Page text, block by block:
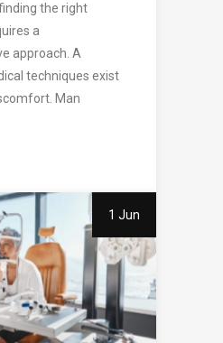
the right
a
approach. A
techniques exist
Man
1 Jun